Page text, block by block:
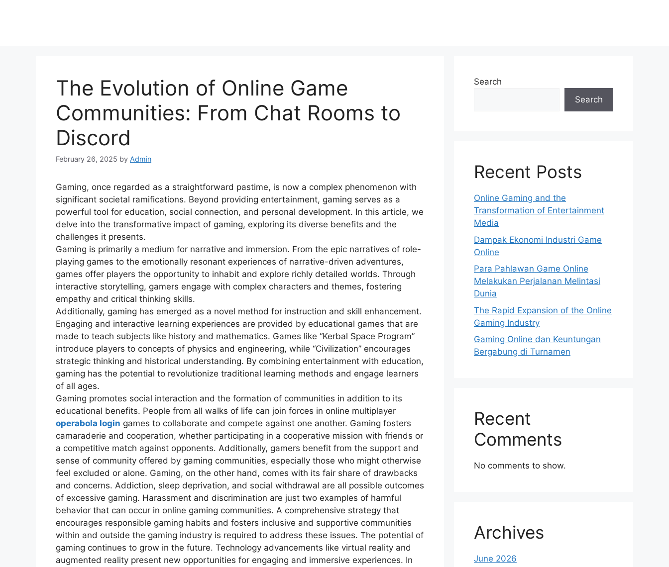
The Evolution of Online Game
Communities: From Chat Rooms to
Discord
February 26, 2025 by Admin
Gaming, once regarded as a straightforward pastime, is now a complex phenomenon with
significant societal ramifications. Beyond providing entertainment, gaming serves as a
powerful tool for education, social connection, and personal development. In this article, we
delve into the transformative impact of gaming, exploring its diverse benefits and the
challenges it presents.
Gaming is primarily a medium for narrative and immersion. From the epic narratives of role-
playing games to the emotionally resonant experiences of narrative-driven adventures,
games offer players the opportunity to inhabit and explore richly detailed worlds. Through
interactive storytelling, gamers engage with complex characters and themes, fostering
empathy and critical thinking skills.
Additionally, gaming has emerged as a novel method for instruction and skill enhancement.
Engaging and interactive learning experiences are provided by educational games that are
made to teach subjects like history and mathematics. Games like “Kerbal Space Program”
introduce players to concepts of physics and engineering, while “Civilization” encourages
strategic thinking and historical understanding. By combining entertainment with education,
gaming has the potential to revolutionize traditional learning methods and engage learners
of all ages.
Gaming promotes social interaction and the formation of communities in addition to its
educational benefits. People from all walks of life can join forces in online multiplayer
operabola login games to collaborate and compete against one another. Gaming fosters
camaraderie and cooperation, whether participating in a cooperative mission with friends or
a competitive match against opponents. Additionally, gamers benefit from the support and
sense of community offered by gaming communities, especially those who might otherwise
feel excluded or alone. Gaming, on the other hand, comes with its fair share of drawbacks
and concerns. Addiction, sleep deprivation, and social withdrawal are all possible outcomes
of excessive gaming. Harassment and discrimination are just two examples of harmful
behavior that can occur in online gaming communities. A comprehensive strategy that
encourages responsible gaming habits and fosters inclusive and supportive communities
within and outside the gaming industry is required to address these issues. The potential of
gaming continues to grow in the future. Technology advancements like virtual reality and
augmented reality present new opportunities for engaging and immersive experiences. In
Search
Search
Recent Posts
Online Gaming and the
Transformation of Entertainment
Media
Dampak Ekonomi Industri Game
Online
Para Pahlawan Game Online
Melakukan Perjalanan Melintasi
Dunia
The Rapid Expansion of the Online
Gaming Industry
Gaming Online dan Keuntungan
Bergabung di Turnamen
Recent
Comments
No comments to show.
Archives
June 2026